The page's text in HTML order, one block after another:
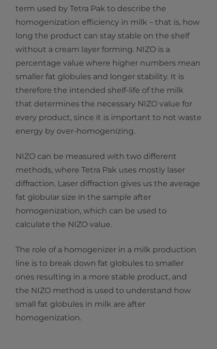
term used by Tetra Pak to describe the
homogenization efficiency in milk – that is, how
long the product can stay stable on the shelf
without a cream layer forming. NIZO is a
percentage value where higher numbers mean
smaller fat globules and longer stability. It is
therefore the intended shelf-life of the milk
that determines the necessary NIZO value for
every product, since it is important to not waste
energy by over-homogenizing.
NIZO can be measured with two different
methods, where Tetra Pak uses mostly laser
diffraction. Laser diffraction gives us the average
fat globular size in the sample after
homogenization, which can be used to
calculate the NIZO value.
The role of a homogenizer in a milk production
line is to break down fat globules to smaller
ones resulting in a more stable product, and
the NIZO method is used to understand how
small fat globules in milk are after
homogenization.